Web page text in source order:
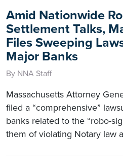
Amid Nationwide
Settlement Talks,
Files Sweeping
Major Banks
By NNA Staff
Massachusetts Attorney
filed a “comprehensive”
banks related to the “robo-
them of violating Notary law